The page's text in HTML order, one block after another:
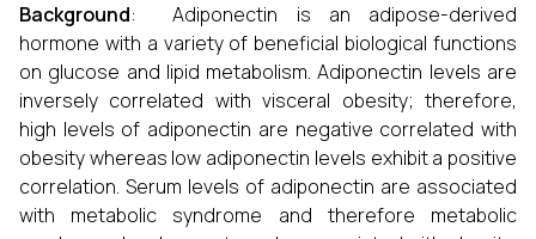
Background: Adiponectin is an adipose-derived
hormone with a variety of beneficial biological functions
on glucose and lipid metabolism. Adiponectin levels are
inversely correlated with visceral obesity; therefore,
high levels of adiponectin are negative correlated with
obesity whereas low adiponectin levels exhibit a positive
correlation. Serum levels of adiponectin are associated
with metabolic syndrome and therefore metabolic